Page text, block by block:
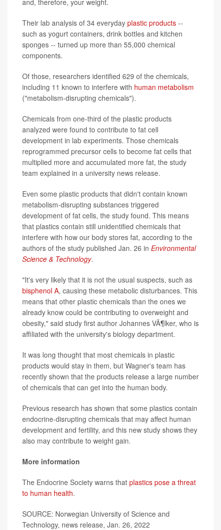
Their lab analysis of 34 everyday plastic products --
such as yogurt containers, drink bottles and kitchen
sponges -- turned up more than 55,000 chemical
components.
Of those, researchers identified 629 of the chemicals,
including 11 known to interfere with human metabolism
("metabolism-disrupting chemicals").
Chemicals from one-third of the plastic products
analyzed were found to contribute to fat cell
development in lab experiments. Those chemicals
reprogrammed precursor cells to become fat cells that
multiplied more and accumulated more fat, the study
team explained in a university news release.
Even some plastic products that didn't contain known
metabolism-disrupting substances triggered
development of fat cells, the study found. This means
that plastics contain still unidentified chemicals that
interfere with how our body stores fat, according to the
authors of the study published Jan. 26 in Environmental
Science & Technology.
"It's very likely that it is not the usual suspects, such as
bisphenol A, causing these metabolic disturbances. This
means that other plastic chemicals than the ones we
already know could be contributing to overweight and
obesity," said study first author Johannes VÃ¶lker, who is
affiliated with the university's biology department.
It was long thought that most chemicals in plastic
products would stay in them, but Wagner's team has
recently shown that the products release a large number
of chemicals that can get into the human body.
Previous research has shown that some plastics contain
endocrine-disrupting chemicals that may affect human
development and fertility, and this new study shows they
also may contribute to weight gain.
More information
The Endocrine Society warns that plastics pose a threat
to human health.
SOURCE: Norwegian University of Science and
Technology, news release, Jan. 26, 2022